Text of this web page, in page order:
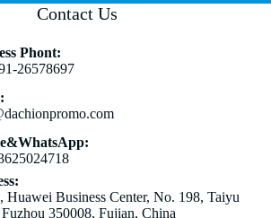
Contact Us
Phont:
26578697
Huawei Business Center, No. 198, Taiyu
350008, Fujian, China